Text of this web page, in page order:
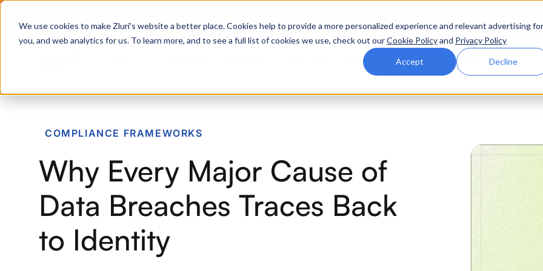
We use cookies to make Zluri’s website a better place. Cookies help to provide a more personalized experience and relevant advertising for
you, and web analytics for us. To learn more, and to see a full list of cookies we use, check out ourCookie Policyand Privacy Policy
Accept Decline
Identity Visibility & Intelligence
IGA
Identity Governance &
Administration
ISPM
Identity Security Posture
Management
Identity Visibility &
Intelligence
Partners Company Resources
COMPLIANCE FRAMEWORKS
Why Every Major Cause of
Data Breaches Traces Back
to Identity